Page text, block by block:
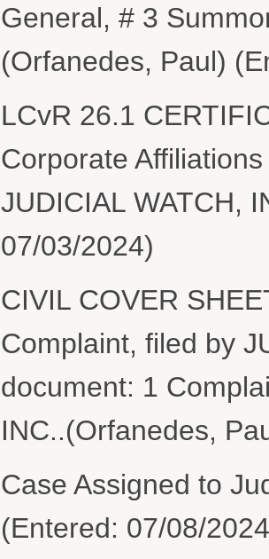
General, # 3
(Orfanedes, Paul)
LCvR 26.1
Corporate
JUDICIAL WATCH,
07/03/2024)
CIVIL COVER
Complaint, filed by
document: 1
INC..(Orfanedes,
Case Assigned to
(Entered: 07/08/